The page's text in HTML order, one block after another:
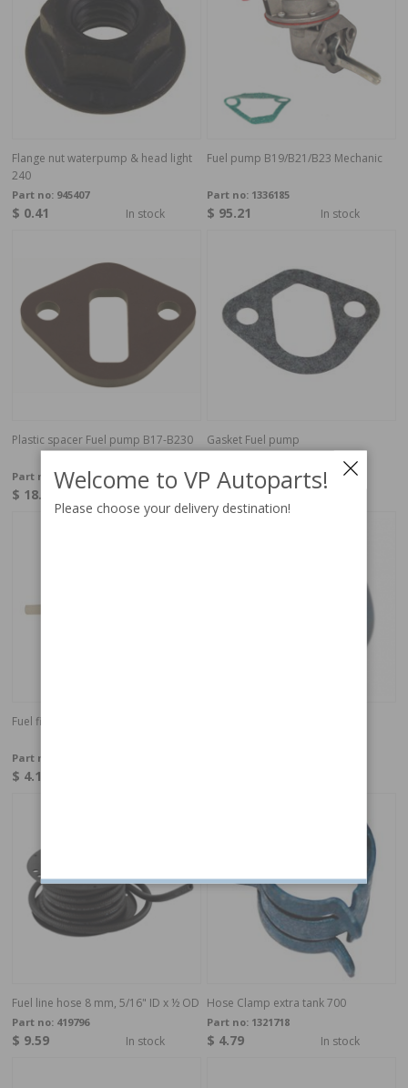
Flange nut waterpump & head light
240
Part no: 945407
$ 0.41 In stock
Fuel pump B19/B21/B23 Mechanic
Part no: 1336185
$ 95.21 In stock
Plastic spacer Fuel pump B17-B230
Part no:463391
$ 18.90
Gasket Fuel pump
Part no:3514628
$ 2.19
Fuel filter 6/8mm
Part no:
$ 4.11
Fuel line hose 8 mm, 5/16" ID x ½ OD
Part no: 419796
$ 9.59 In stock
Hose Clamp extra tank 700
Part no: 1321718
$ 4.79 In stock
Welcome to VP Autoparts!
Please choose your delivery destination!